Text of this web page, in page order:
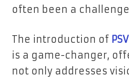
often been a
The introduction of
is a game-changer,
not only addresses